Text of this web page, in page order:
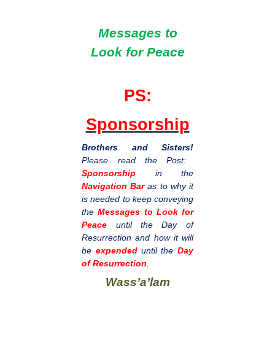
Messages to
Look for Peace
PS:
Sponsorship
Brothers and Sisters!
Please read the Post:
Sponsorship in the
Navigation Bar as to why it
is needed to keep conveying
theMessages to Look for
Peace until the Day of
Resurrection and how it will
be expendeduntil the Day
of Resurrection
Wass’a’lam